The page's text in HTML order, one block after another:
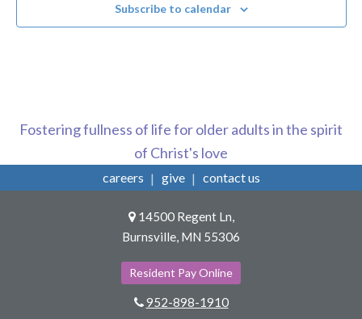
Subscribe to calendar
Fostering fullness of life for older adults in the spirit
of Christ's love
careers give contact us
14500 Regent Ln,
Burnsville, MN 55306
Resident Pay Online
952-898-1910